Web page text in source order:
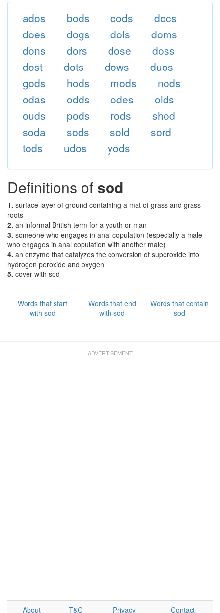
ados bods cods
docs
does
dogs dols
doms
dons
dors dose
doss
dost
dots dows
duos
gods
hods mods
nods
odas
odds odes
olds
ouds
pods rods
shod
soda
sods sold
sord
tods
udos yods
Definitions of sod
1. surface layer of ground containing a mat of grass and grass
roots
2. an informal British term for a youth or man
3. someone who engages in anal copulation (especially a male
who engages in anal copulation with another male)
4. an enzyme that catalyzes the conversion of superoxide into
hydrogen peroxide and oxygen
5. cover with sod
Words that start
with sod
Words that end
with sod
Words that contain
sod
About T&C Privacy Contact